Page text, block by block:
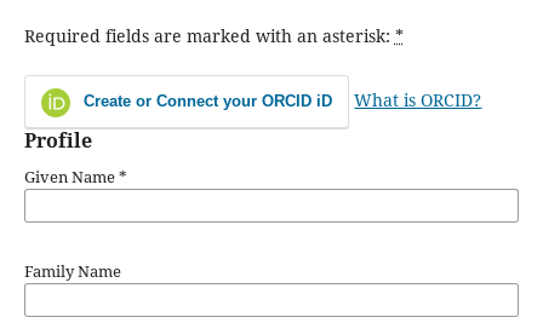
Required fields are marked with an asterisk: *
Create or Connect your ORCID iD What is ORCID?
Profile
Given Name*
Family Name